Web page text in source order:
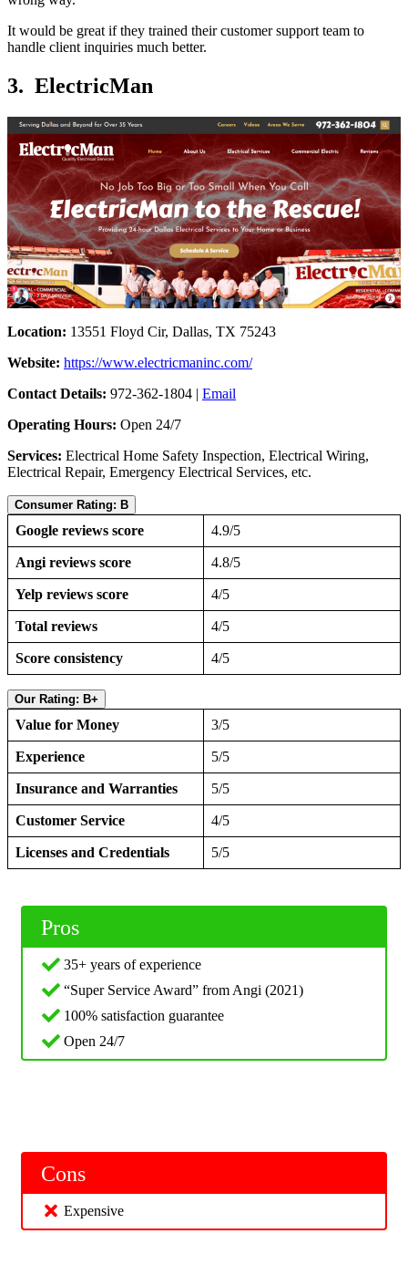
It would be great if they trained their customer support team to
handle client inquiries much better.
3. ElectricMan
Location: 13551 Floyd Cir, Dallas, TX 75243
Website: https://www.electricmaninc.com/
Contact Details: 972-362-1804 | Email
Operating Hours: Open 24/7
Services: Electrical Home Safety Inspection, Electrical Wiring,
Electrical Repair, Emergency Electrical Services, etc.
Consumer Rating: B
Google reviews score 4.9/5
Angi reviews score 4.8/5
Yelp reviews score 4/5
Total reviews 4/5
Score consistency 4/5
Our Rating: B+
Value for Money 3/5
Experience 5/5
Insurance and Warranties 5/5
Customer Service 4/5
Licenses and Credentials 5/5
Pros
35+ years of experience
“Super Service Award” from Angi (2021)
100% satisfaction guarantee
Open 24/7
Cons
Expensive